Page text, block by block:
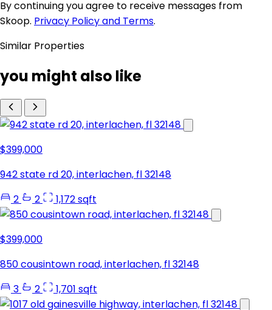
By continuing you agree to receive messages from
Skoop. Privacy Policy and Terms.
Similar Properties
you might also like
$399,000
942 state rd 20, interlachen, fl 32148
2
2 1,172 sqft
$399,000
850 cousintown road, interlachen, fl 32148
3
2 1,701 sqft